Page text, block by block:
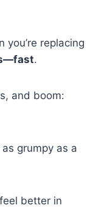
you’re replacing
.
and boom:
grumpy as a
better in